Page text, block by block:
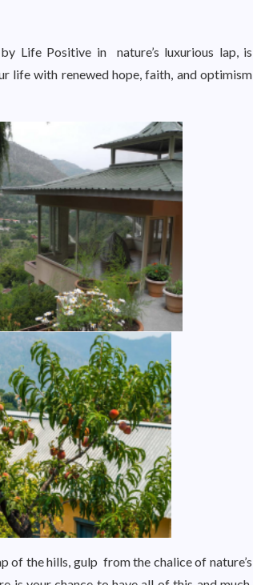
Life Positive in nature’s luxurious lap, is
life with renewed hope, faith, and optimism
of the hills, gulp from the chalice of nature’s